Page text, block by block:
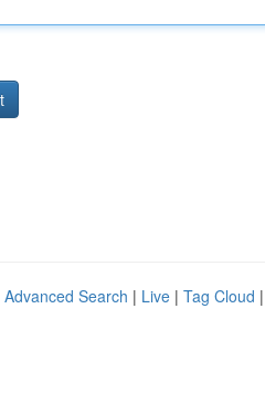
Advanced Search | Live | Tag Cloud |